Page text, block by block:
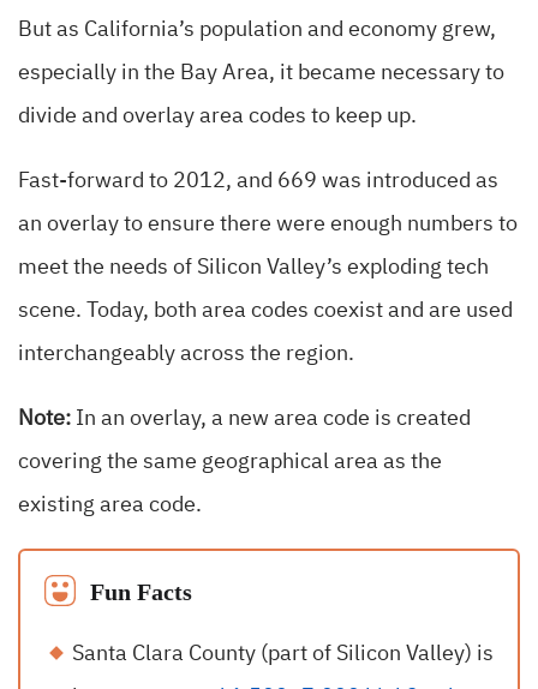
But as California’s population and economy grew,
especially in the Bay Area, it became necessary to
divide and overlay area codes to keep up.
Fast-forward to 2012, and 669 was introduced as
an overlay to ensure there were enough numbers to
meet the needs of Silicon Valley’s exploding tech
scene. Today, both area codes coexist and are used
interchangeably across the region.
Note: In an overlay, a new area code is created
covering the same geographical area as the
existing area code.
Fun Facts
Santa Clara County (part of Silicon Valley) is